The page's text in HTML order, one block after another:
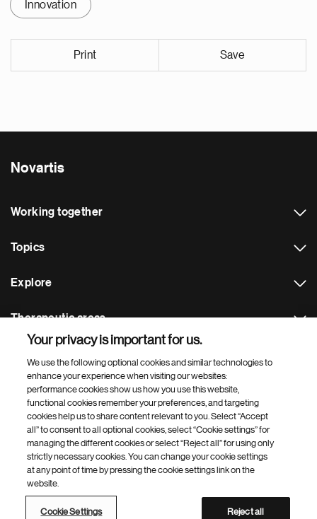
Innovation
Print Save
Novartis
Working together
Topics
Explore
Therapeutic areas
Footer Site Search
Footer
Bottom
© 2026 Novartis AG
Terms of use
Site map
Open source Web accessibility
Your privacy is important for us.
We use the following optional cookies and similar technologies to
enhance your experience when visiting our websites:
performance cookies show us how you use this website,
functional cookies remember your preferences, and targeting
cookies help us to share content relevant to you. Select “Accept
all” to consent to all optional cookies, select “Cookie settings” for
managing the different cookies or select “Reject all” for using only
strictly necessary cookies. You can change your cookie settings
at any point of time by pressing the cookie settings link on the
website.
Cookie Settings Reject all